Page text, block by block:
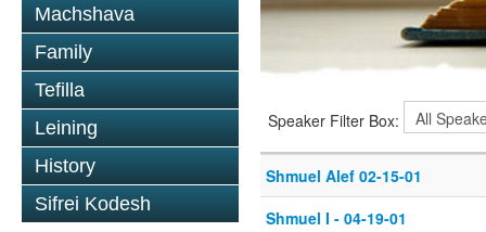
Machshava
Family
Tefilla
Leining
History
Sifrei Kodesh
Speaker Filter Box:
Shmuel Alef 02-15-01
Shmuel I - 04-19-01